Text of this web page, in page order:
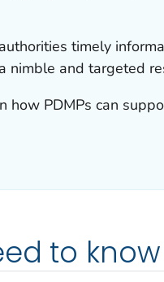
timely
nimble and targeted
how PDMPs can
to know